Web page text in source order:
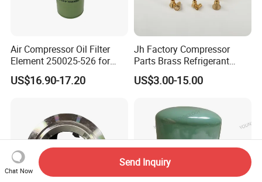
Air Compressor Oil Filter
Element 250025-526 for
Industrial Compressor Parts
US$16.90-17.20
Jh Factory Compressor
Parts Brass Refrigerant
Distributor Header
Customize Size
US$3.00-15.00
Chat Now
Send Inquiry